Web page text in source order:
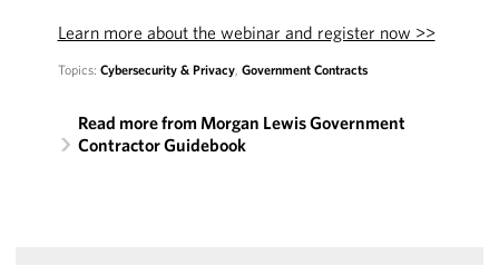
Learn more about the webinar and register now >>
Topics: Cybersecurity & Privacy, Government Contracts
Read more from Morgan Lewis Government
Contractor Guidebook